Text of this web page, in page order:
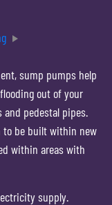
sump pumps help
out of your
and pedestal pipes.
to be built within new
within areas with
supply.